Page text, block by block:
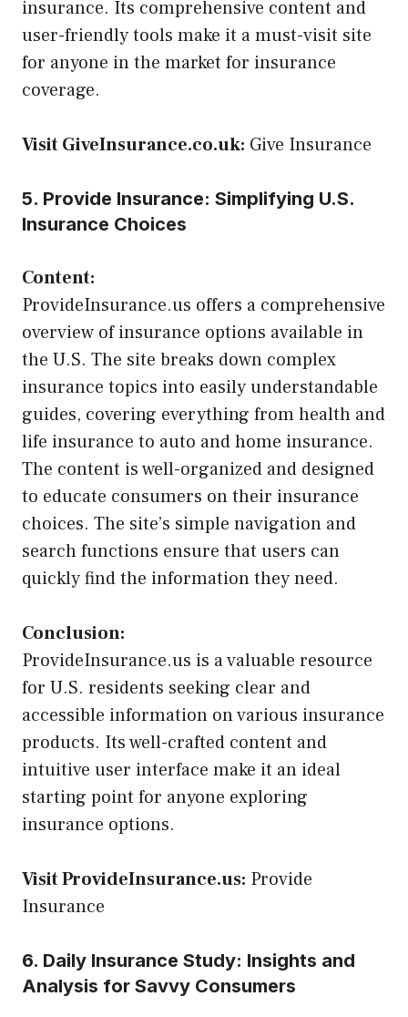
insurance. Its comprehensive content and
user-friendly tools make it a must-visit site
for anyone in the market for insurance
coverage.
Visit GiveInsurance.co.uk: Give Insurance
5. Provide Insurance: Simplifying U.S.
Insurance Choices
Content:
ProvideInsurance.us offers a comprehensive
overview of insurance options available in
the U.S. The site breaks down complex
insurance topics into easily understandable
guides, covering everything from health and
life insurance to auto and home insurance.
The content is well-organized and designed
to educate consumers on their insurance
choices. The site’s simple navigation and
search functions ensure that users can
quickly find the information they need.
Conclusion:
ProvideInsurance.us is a valuable resource
for U.S. residents seeking clear and
accessible information on various insurance
products. Its well-crafted content and
intuitive user interface make it an ideal
starting point for anyone exploring
insurance options.
Visit ProvideInsurance.us: Provide
Insurance
6. Daily Insurance Study: Insights and
Analysis for Savvy Consumers